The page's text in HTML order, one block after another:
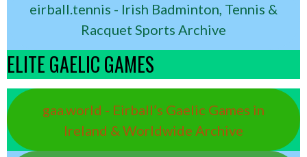
eirball.tennis - Irish Badminton, Tennis &
Racquet Sports Archive
ELITE GAELIC GAMES
gaa.world - Eirball’s Gaelic Games in
Ireland & Worldwide Archive